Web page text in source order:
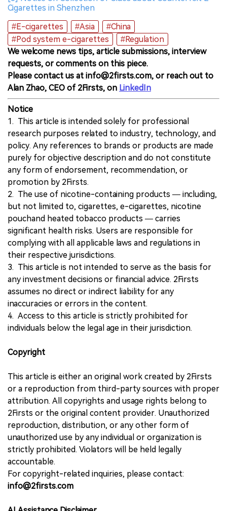
Cigarettes in Shenzhen
#E-cigarettes
#Asia
#China
#Pod system e-cigarettes
#Regulation
We welcome news tips, article submissions, interview
requests, or comments on this piece.
Please contact us at info@2firsts.com, or reach out to
Alan Zhao, CEO of 2Firsts, on LinkedIn
Notice
1. This article is intended solely for professional
research purposes related to industry, technology, and
policy. Any references to brands or products are made
purely for objective description and do not constitute
any form of endorsement, recommendation, or
promotion by 2Firsts.
2. The use of nicotine-containing products — including,
but not limited to, cigarettes, e-cigarettes, nicotine
pouchand heated tobacco products — carries
significant health risks. Users are responsible for
complying with all applicable laws and regulations in
their respective jurisdictions.
3. This article is not intended to serve as the basis for
any investment decisions or financial advice. 2Firsts
assumes no direct or indirect liability for any
inaccuracies or errors in the content.
4. Access to this article is strictly prohibited for
individuals below the legal age in their jurisdiction.
Copyright
This article is either an original work created by 2Firsts
or a reproduction from third-party sources with proper
attribution. All copyrights and usage rights belong to
2Firsts or the original content provider. Unauthorized
reproduction, distribution, or any other form of
unauthorized use by any individual or organization is
strictly prohibited. Violators will be held legally
accountable.
For copyright-related inquiries, please contact:
info@2firsts.com